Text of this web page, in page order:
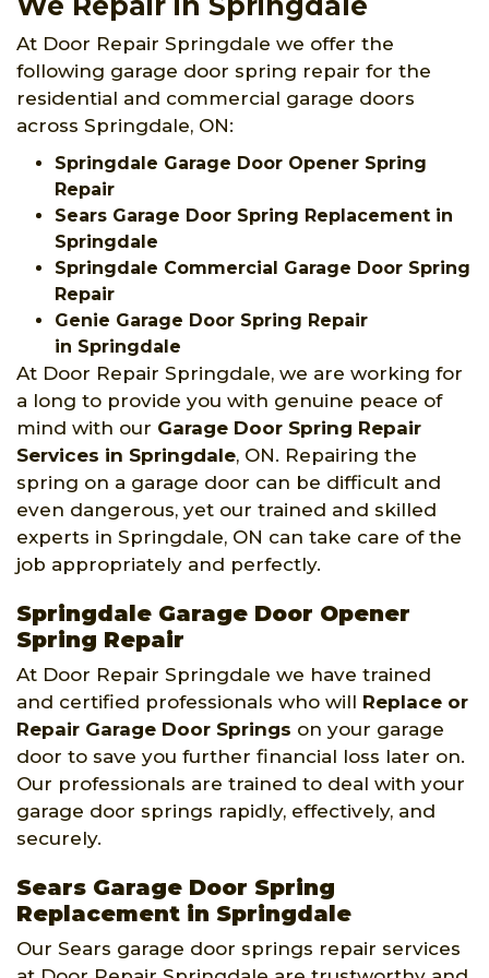
At Door Repair Springdale we offer the
following garage door spring repair for the
residential and commercial garage doors
across Springdale, ON:
Springdale Garage Door Opener Spring
Repair
Sears Garage Door Spring Replacement in
Springdale
Springdale Commercial Garage Door Spring
Repair
Genie Garage Door Spring Repair
in Springdale
At Door Repair Springdale, we are working for
a long to provide you with genuine peace of
mind with our Garage Door Spring Repair
Services in Springdale, ON. Repairing the
spring on a garage door can be difficult and
even dangerous, yet our trained and skilled
experts in Springdale, ON can take care of the
job appropriately and perfectly.
Springdale Garage Door Opener
Spring Repair
At Door Repair Springdale we have trained
and certified professionals who will Replace or
Repair Garage Door Springs on your garage
door to save you further financial loss later on.
Our professionals are trained to deal with your
garage door springs rapidly, effectively, and
securely.
Sears Garage Door Spring
Replacement in Springdale
Our Sears garage door springs repair services